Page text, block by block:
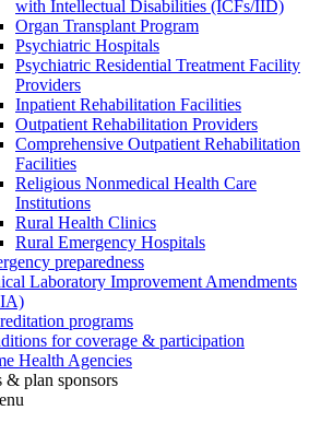
with Intellectual Disabilities (ICFs/IID)
Organ Transplant Program
Psychiatric Hospitals
Psychiatric Residential Treatment Facility
Providers
Inpatient Rehabilitation Facilities
Outpatient Rehabilitation Providers
Comprehensive Outpatient Rehabilitation
Facilities
Religious Nonmedical Health Care
Institutions
Rural Health Clinics
Rural Emergency Hospitals
preparedness
Laboratory Improvement Amendments
programs
for coverage & participation
Health Agencies
& plan sponsors